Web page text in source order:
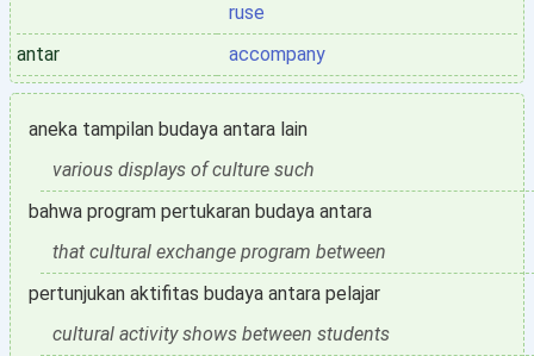
ruse
antar
accompany
aneka tampilan budaya antara lain
various displays of culture such
bahwa program pertukaran budaya antara
that cultural exchange program between
pertunjukan aktifitas budaya antara pelajar
cultural activity shows between students